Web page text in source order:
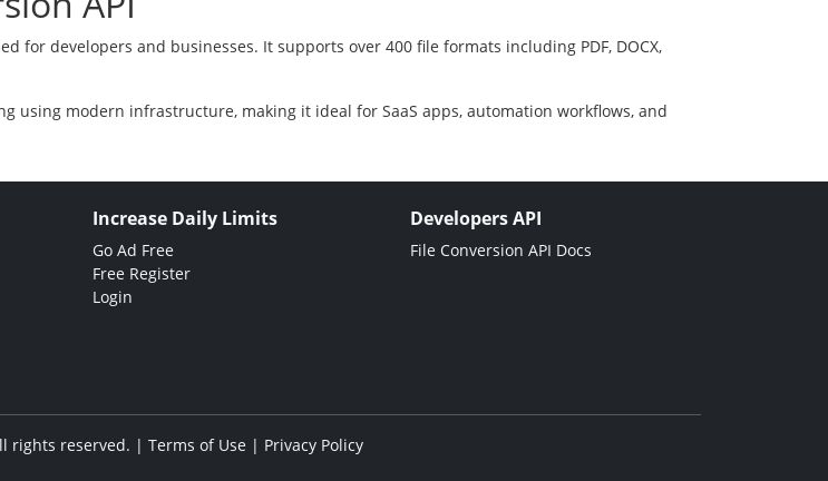
for developers and businesses. It supports over 400 file formats including PDF, DOCX,
using modern infrastructure, making it ideal for SaaS apps, automation workflows, and
Increase Daily Limits
Go Ad Free
Free Register
Login
Developers API
File Conversion API Docs
rights reserved. | Terms of Use | Privacy Policy